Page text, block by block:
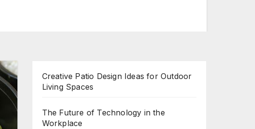
Creative Patio Design Ideas for Outdoor
Living Spaces
The Future of Technology in the
Workplace